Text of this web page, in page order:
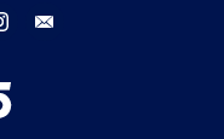
instagram